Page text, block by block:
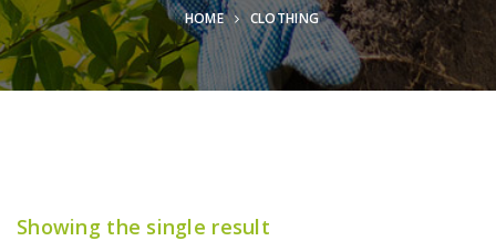
HOME CLOTHING
Showing the single result